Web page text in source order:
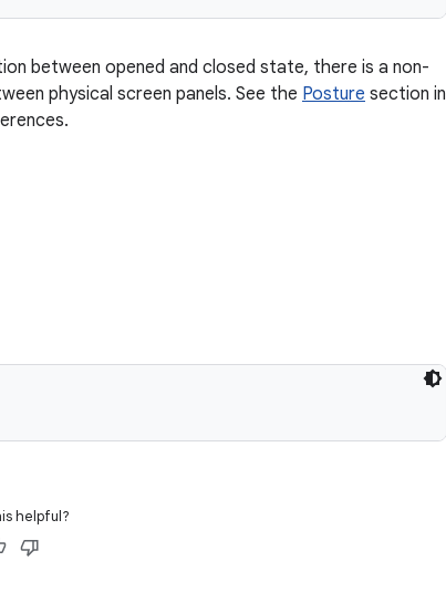
between opened and closed state, there is a non-
physical screen panels. See the Posture section in
helpful?